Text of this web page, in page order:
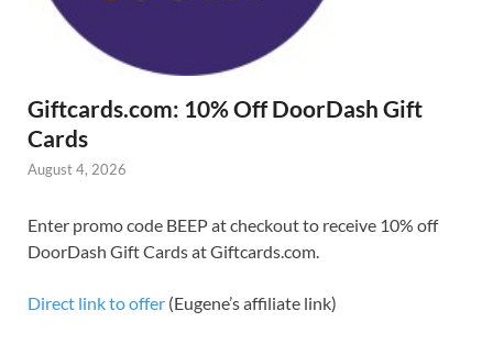
Giftcards.com: 10% Off DoorDash Gift
Cards
August 4, 2026
Enter promo code BEEP at checkout to receive 10% off
DoorDash Gift Cards at Giftcards.com.
Direct link to offer (Eugene’s affiliate link)